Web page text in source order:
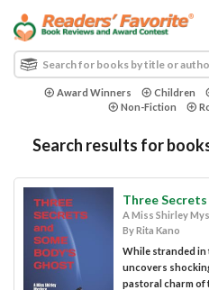
Award Winners Children
Non-Fiction
Search results for
Three
A Miss Shirley
By Rita Kano
While stranded in
uncovers
pastoral charm of